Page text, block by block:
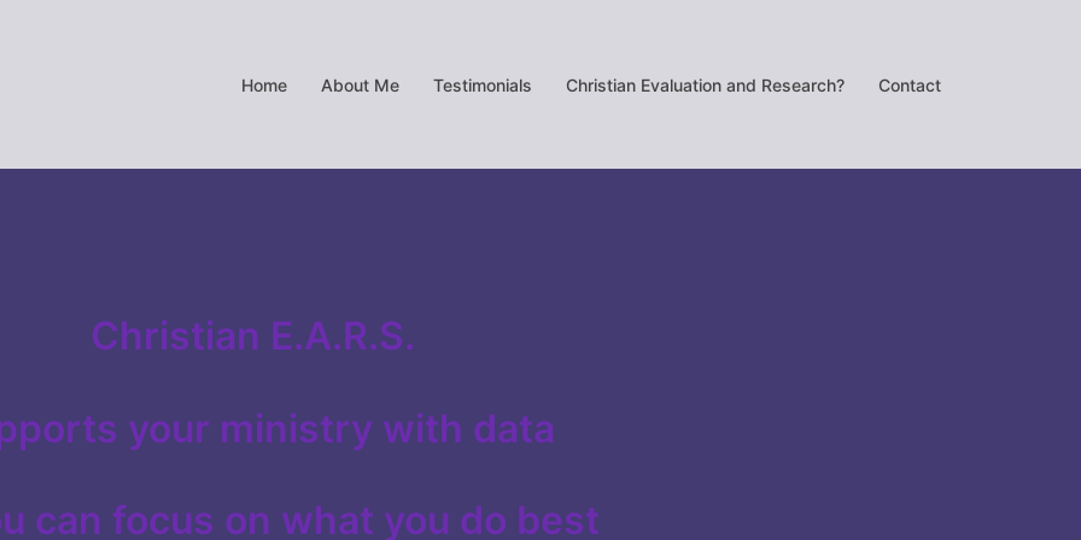
Home About Me Testimonials Christian Evaluation and Research? Contact
Christian E.A.R.S.
your ministry with data
can focus on what you do best